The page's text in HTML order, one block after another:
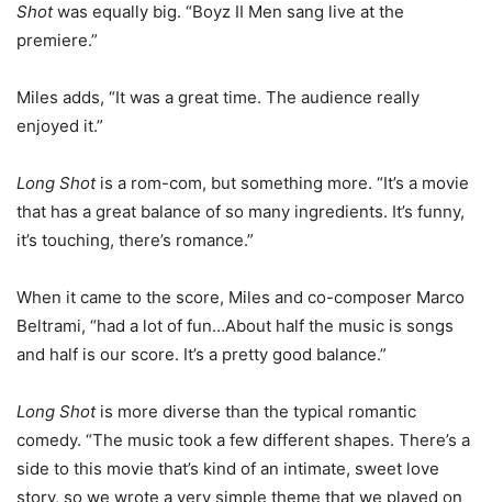
Shotwas equally big. “Boyz II Men sang live at the
premiere.”
Miles adds, “It was a great time. The audience really
enjoyed it.”
Long Shotis a rom-com, but something more. “It’s a movie
that has a great balance of so many ingredients. It’s funny,
it’s touching, there’s romance.”
When it came to the score, Miles and co-composer Marco
Beltrami, “had a lot of fun…About half the music is songs
and half is our score. It’s a pretty good balance.”
Long Shotis more diverse than the typical romantic
comedy. “The music took a few different shapes. There’s a
side to this movie that’s kind of an intimate, sweet love
story, so we wrote a very simple theme that we played on